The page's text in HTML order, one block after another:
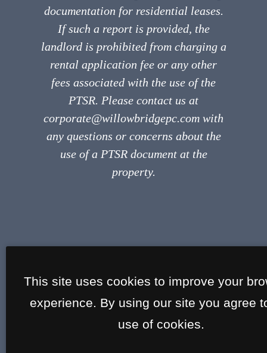
documentation for residential leases.
If such a report is provided, the
landlord is prohibited from charging a
rental application fee or any other
fees associated with the use of the
PTSR. Please contact us at
corporate@willowbridgepc.com with
any questions or concerns about the
use of a PTSR document at the
property.
This site uses cookies to improve your
experience. By using our site you agree
use of cookies.